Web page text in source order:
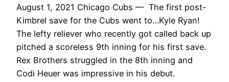
August 1, 2021 Chicago Cubs — The first post-
Kimbrel save for the Cubs went to…Kyle Ryan!
The lefty reliever who recently got called back up
pitched a scoreless 9th inning for his first save.
Rex Brothers struggled in the 8th inning and
Codi Heuer was impressive in his debut.